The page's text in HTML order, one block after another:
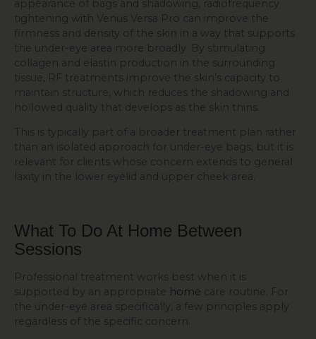
appearance of bags and shadowing, radiofrequency
tightening with Venus Versa Pro can improve the
firmness and density of the skin in a way that supports
the under-eye area more broadly. By stimulating
collagen and elastin production in the surrounding
tissue, RF treatments improve the skin’s capacity to
maintain structure, which reduces the shadowing and
hollowed quality that develops as the skin thins.
This is typically part of a broader treatment plan rather
than an isolated approach for under-eye bags, but it is
relevant for clients whose concern extends to general
laxity in the lower eyelid and upper cheek area.
What To Do At Home Between
Sessions
Professional treatment works best when it is
supported by an appropriate home care routine. For
the under-eye area specifically, a few principles apply
regardless of the specific concern.